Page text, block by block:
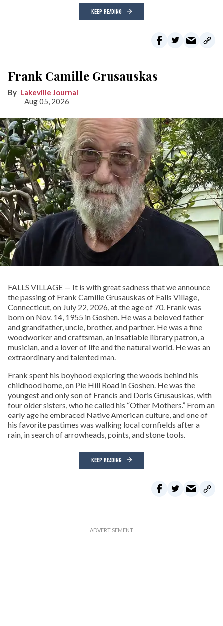
KEEP READING
Frank Camille Grusauskas
Lakeville Journal
Aug 05, 2026
FALLS VILLAGE — It is with great sadness that we announce
the passing of Frank Camille Grusauskas of Falls Village,
Connecticut, on July 22, 2026, at the age of 70. Frank was
born on Nov. 14, 1955 in Goshen. He was a beloved father
and grandfather, uncle, brother, and partner. He was a fine
woodworker and craftsman, an insatiable library patron, a
musician, and a lover of life and the natural world. He was an
extraordinary and talented man.
Frank spent his boyhood exploring the woods behind his
childhood home, on Pie Hill Road in Goshen. He was the
youngest and only son of Francis and Doris Grusauskas, with
four older sisters, who he called his “Other Mothers.” From an
early age he embraced Native American culture, and one of
his favorite pastimes was walking local cornfields after a
rain, in search of arrowheads, points, and stone tools.
KEEP READING